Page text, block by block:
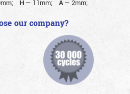
H— 11mm; A — 2mm;
our company?